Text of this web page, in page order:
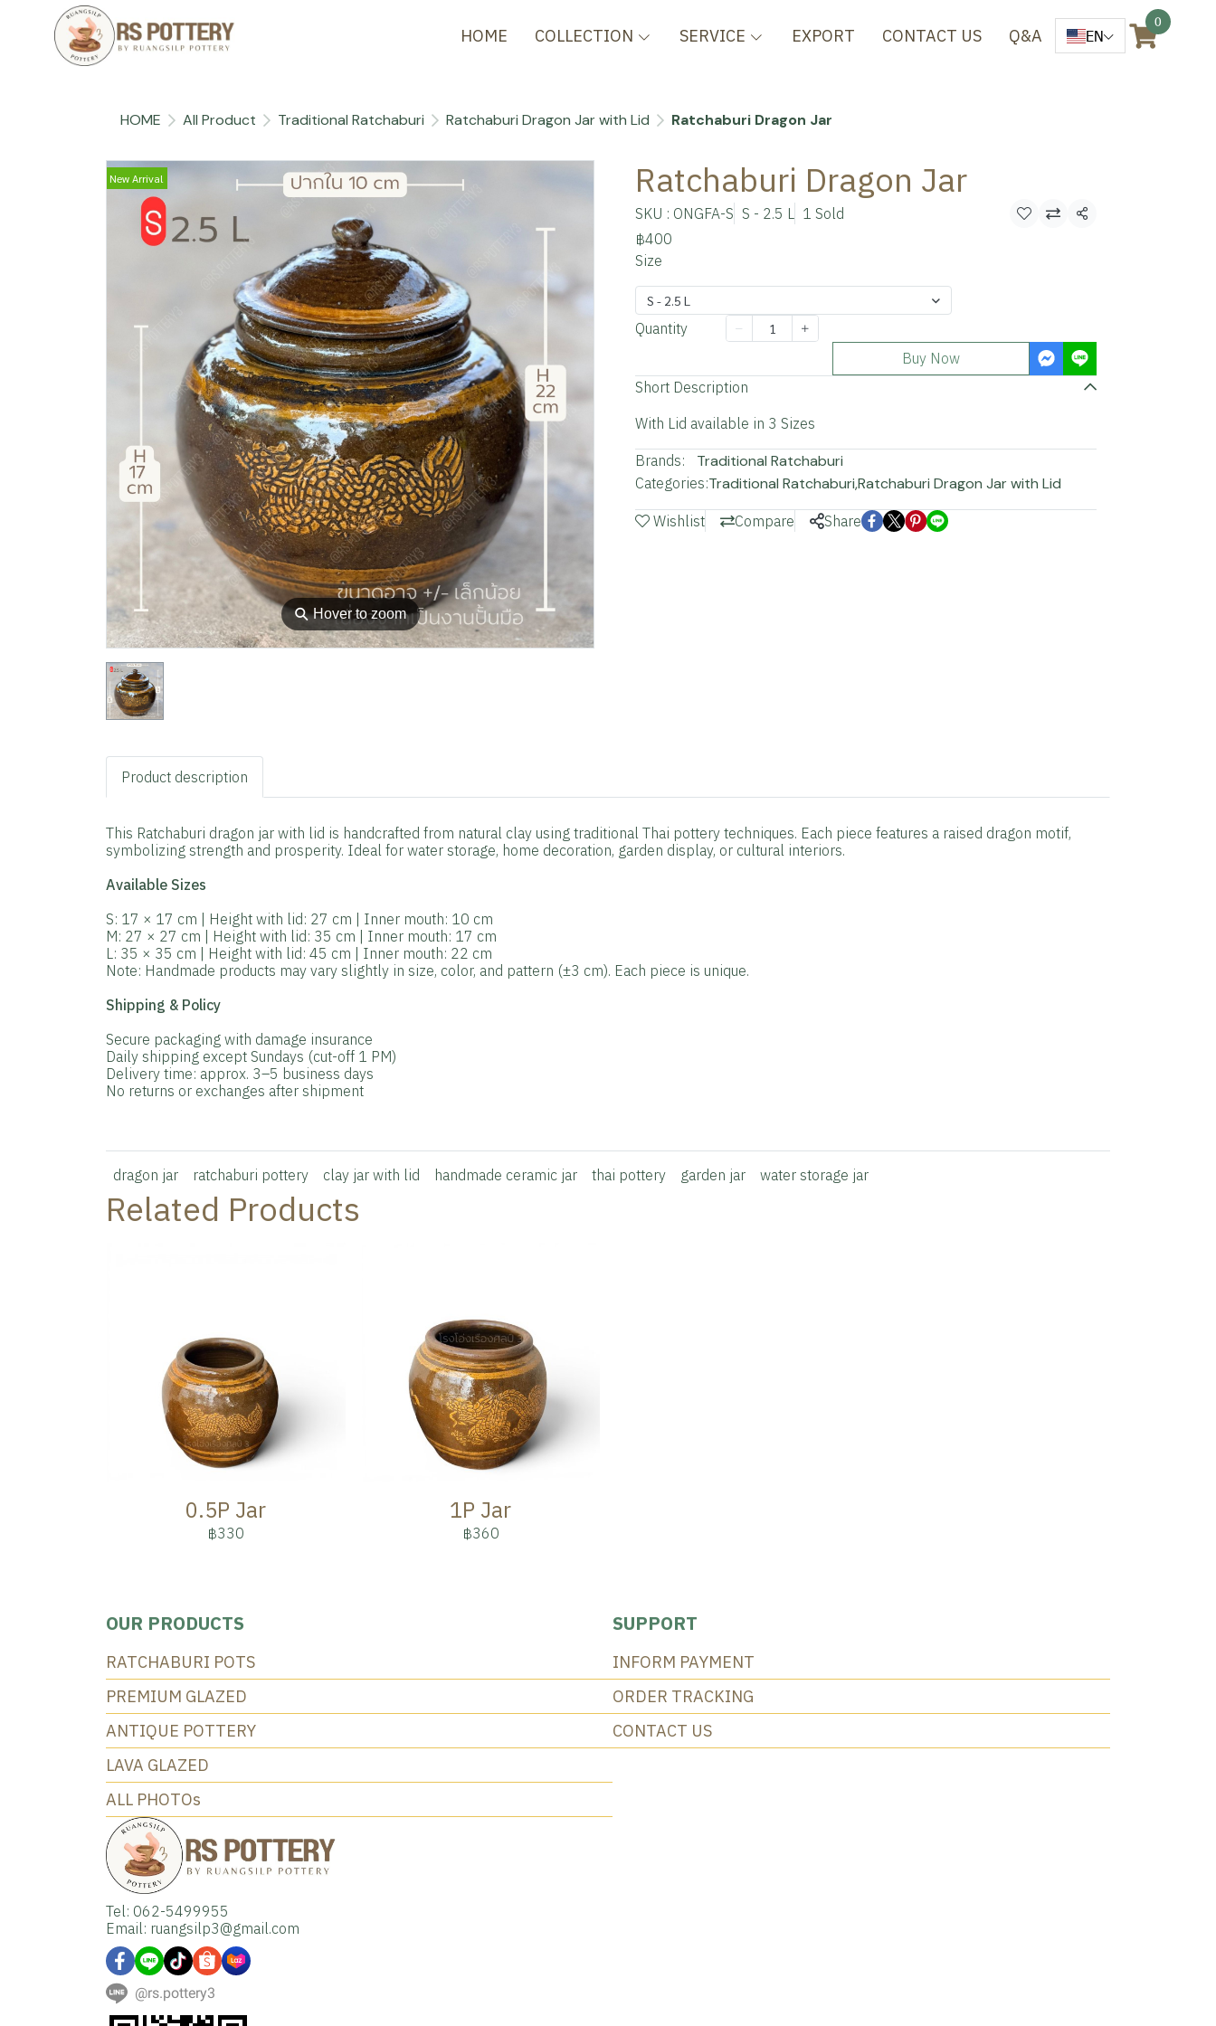
HOME COLLECTION SERVICE EXPORT CONTACT US Q&A EN
0
HOME All Product Traditional Ratchaburi Ratchaburi Dragon Jar with Lid Ratchaburi Dragon Jar
⚲Hover to zoom
New Arrival Ratchaburi Dragon Jar
SKU : ONGFA-S S - 2.5 L 1 Sold
Share
฿400
Size
S - 2.5 L
Quantity
Buy Now
Short Description
With Lid available in 3 Sizes
Brands: Traditional Ratchaburi
Categories:Traditional Ratchaburi,Ratchaburi Dragon Jar with Lid
Wishlist Compare Share
Product description
This Ratchaburi dragon jar with lid is handcrafted from natural clay using traditional Thai pottery techniques. Each piece features a raised dragon motif,
symbolizing strength and prosperity. Ideal for water storage, home decoration, garden display, or cultural interiors.
Available Sizes
S: 17 × 17 cm | Height with lid: 27 cm | Inner mouth: 10 cm
M: 27 × 27 cm | Height with lid: 35 cm | Inner mouth: 17 cm
L: 35 × 35 cm | Height with lid: 45 cm | Inner mouth: 22 cm
Note: Handmade products may vary slightly in size, color, and pattern (±3 cm). Each piece is unique.
Shipping & Policy
Secure packaging with damage insurance
Daily shipping except Sundays (cut-off 1 PM)
Delivery time: approx. 3–5 business days
No returns or exchanges after shipment
dragon jar ratchaburi pottery clay jar with lid handmade ceramic jar thai pottery garden jar water storage jar
Related Products
0.5P Jar
฿330
1P Jar
฿360
OUR PRODUCTS
RATCHABURI POTS
PREMIUM GLAZED
ANTIQUE POTTERY
LAVA GLAZED
ALL PHOTOs
SUPPORT
INFORM PAYMENT
ORDER TRACKING
CONTACT US
Tel: 062-5499955
Email: ruangsilp3@gmail.com
@rs.pottery3